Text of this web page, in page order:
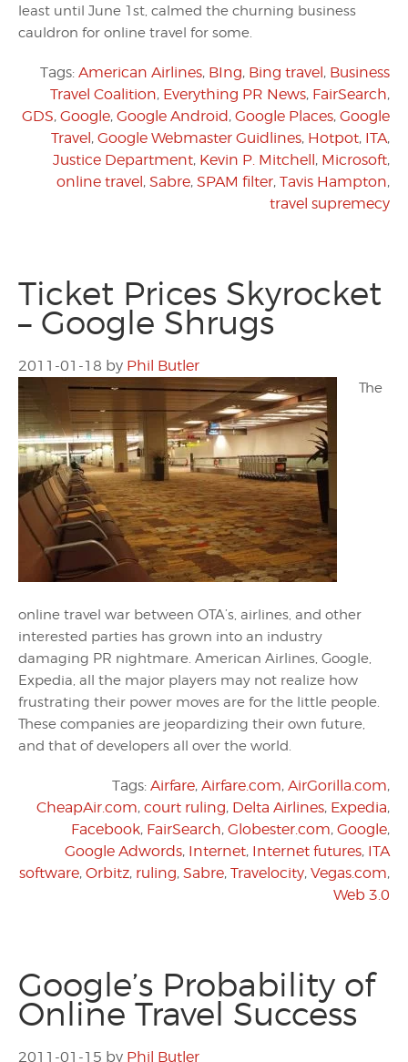
least until June 1st, calmed the churning business
cauldron for online travel for some.
Tags: American Airlines, BIng, Bing travel, Business
Travel Coalition, Everything PR News, FairSearch,
GDS, Google, Google Android, Google Places, Google
Travel, Google Webmaster Guidlines, Hotpot, ITA,
Justice Department, Kevin P. Mitchell, Microsoft,
online travel, Sabre, SPAM filter, Tavis Hampton,
travel supremecy
Ticket Prices Skyrocket
– Google Shrugs
2011-01-18 by Phil Butler
The
online travel war between OTA’s, airlines, and other
interested parties has grown into an industry
damaging PR nightmare. American Airlines, Google,
Expedia, all the major players may not realize how
frustrating their power moves are for the little people.
These companies are jeopardizing their own future,
and that of developers all over the world.
Tags: Airfare, Airfare.com, AirGorilla.com,
CheapAir.com, court ruling, Delta Airlines, Expedia,
Facebook, FairSearch, Globester.com, Google,
Google Adwords, Internet, Internet futures, ITA
software, Orbitz, ruling, Sabre, Travelocity, Vegas.com,
Web 3.0
Google’s Probability of
Online Travel Success
2011-01-15 by Phil Butler